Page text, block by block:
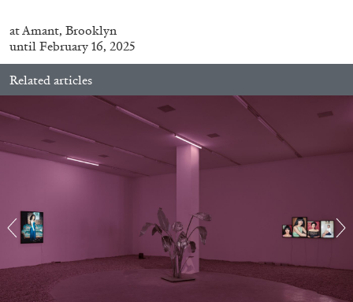
FRANCO VACCARI GIULIA ZOMPA
“Feedback. The Environments of Franco
Vaccari” at Museion, Bolzano
by Giulia Zompa
atAmant, Brooklyn
until February 16, 2025
Related articles